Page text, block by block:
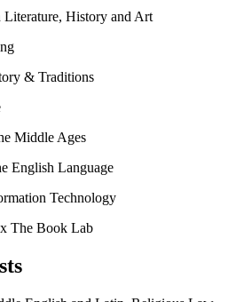
History and Art
& Traditions
Middle Ages
English Language
Technology
The Book Lab